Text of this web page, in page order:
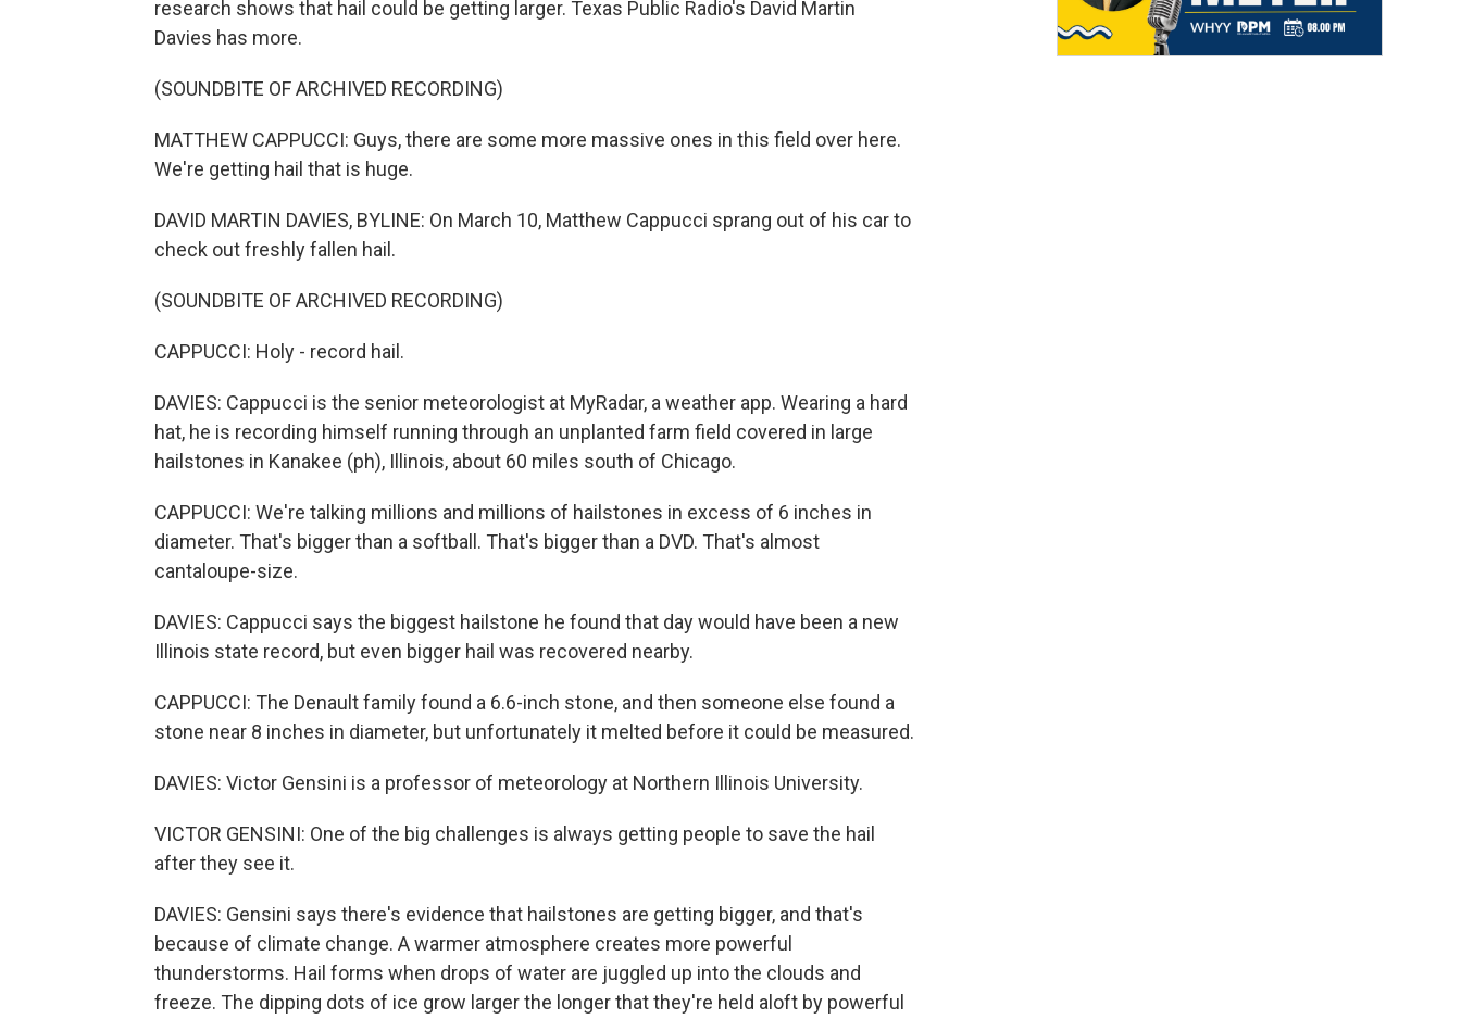
research shows that hail could be getting larger. Texas Public Radio's David Martin
Davies has more.
(SOUNDBITE OF ARCHIVED RECORDING)
MATTHEW CAPPUCCI: Guys, there are some more massive ones in this field over here.
We're getting hail that is huge.
DAVID MARTIN DAVIES, BYLINE: On March 10, Matthew Cappucci sprang out of his car to
check out freshly fallen hail.
(SOUNDBITE OF ARCHIVED RECORDING)
CAPPUCCI: Holy - record hail.
DAVIES: Cappucci is the senior meteorologist at MyRadar, a weather app. Wearing a hard
hat, he is recording himself running through an unplanted farm field covered in large
hailstones in Kanakee (ph), Illinois, about 60 miles south of Chicago.
CAPPUCCI: We're talking millions and millions of hailstones in excess of 6 inches in
diameter. That's bigger than a softball. That's bigger than a DVD. That's almost
cantaloupe-size.
DAVIES: Cappucci says the biggest hailstone he found that day would have been a new
Illinois state record, but even bigger hail was recovered nearby.
CAPPUCCI: The Denault family found a 6.6-inch stone, and then someone else found a
stone near 8 inches in diameter, but unfortunately it melted before it could be measured.
DAVIES: Victor Gensini is a professor of meteorology at Northern Illinois University.
VICTOR GENSINI: One of the big challenges is always getting people to save the hail
after they see it.
DAVIES: Gensini says there's evidence that hailstones are getting bigger, and that's
because of climate change. A warmer atmosphere creates more powerful
thunderstorms. Hail forms when drops of water are juggled up into the clouds and
freeze. The dipping dots of ice grow larger the longer that they're held aloft by powerful